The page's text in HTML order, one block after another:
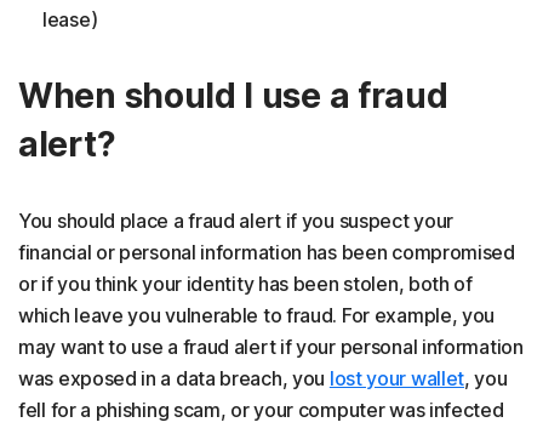
lease)
When should I use a fraud
alert?
You should place a fraud alert if you suspect your
financial or personal information has been compromised
or if you think your identity has been stolen, both of
which leave you vulnerable to fraud. For example, you
may want to use a fraud alert if your personal information
was exposed in a data breach, you lost your wallet, you
fell for a phishing scam, or your computer was infected